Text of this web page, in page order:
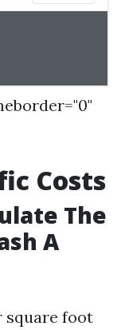
Costs
The
A
square foot